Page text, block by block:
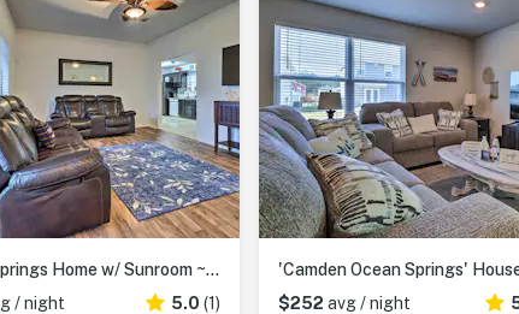
Ocean Springs Home w/ Sunroom ~ 5 Mi to Beach
/ night 5.0 (1)
$252 avg / night